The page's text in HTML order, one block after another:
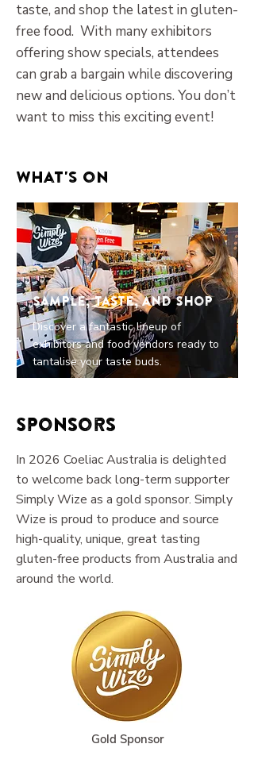
taste, and shop the latest in gluten-
free food. With many exhibitors
offering show specials, attendees
can grab a bargain while discovering
new and delicious options. You don’t
want to miss this exciting event!
What's on
Sample, Taste, and Shop
Discover a fantastic lineup of
exhibitors and food vendors ready to
tantalise your taste buds.
Sponsors
In 2026 Coeliac Australia is delighted
to welcome back long-term supporter
Simply Wize as a gold sponsor. Simply
Wize is proud to produce and source
high-quality, unique, great tasting
gluten-free products from Australia and
around the world.
Gold Sponsor